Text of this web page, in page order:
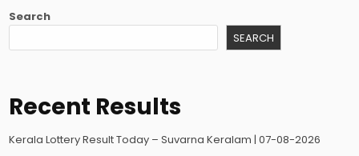
Search
SEARCH
Recent Results
Kerala Lottery Result Today – Suvarna Keralam | 07-08-2026